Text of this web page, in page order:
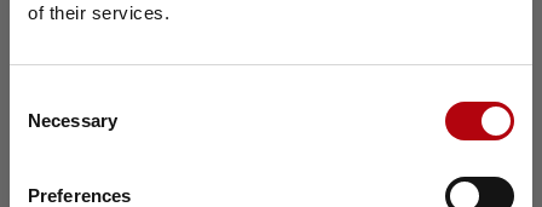
of their services.
Selection
Necessary
Preferences
with business goals and workforce challenges,
talent at the right time and cost. Their data-driven
planning, identifies recruitment inefficiencies, and
delivers measurable outcomes for both